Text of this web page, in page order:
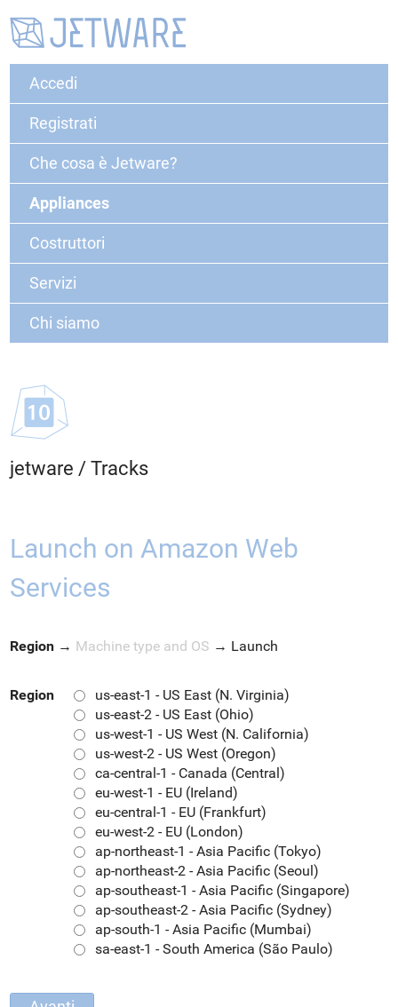
Accedi
Registrati
Che cosa è Jetware?
Appliances
Costruttori
Servizi
Chi siamo
jetware / Tracks
Launch on Amazon Web
Services
Region → Machine type and OS → Launch
Region
us-east-1 - US East (N. Virginia)
us-east-2 - US East (Ohio)
us-west-1 - US West (N. California)
us-west-2 - US West (Oregon)
ca-central-1 - Canada (Central)
eu-west-1 - EU (Ireland)
eu-central-1 - EU (Frankfurt)
eu-west-2 - EU (London)
ap-northeast-1 - Asia Pacific (Tokyo)
ap-northeast-2 - Asia Pacific (Seoul)
ap-southeast-1 - Asia Pacific (Singapore)
ap-southeast-2 - Asia Pacific (Sydney)
ap-south-1 - Asia Pacific (Mumbai)
sa-east-1 - South America (São Paulo)